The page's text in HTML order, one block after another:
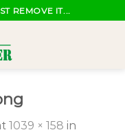
REMOVE IT...
1039 × 158 in